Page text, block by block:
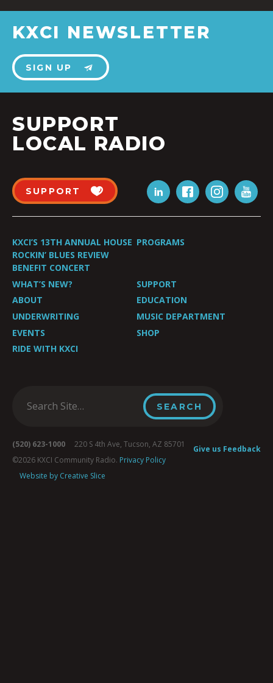
KXCI NEWSLETTER
SIGN UP
SUPPORT
LOCAL RADIO
SUPPORT
KXCI’S 13TH ANNUAL HOUSE
ROCKIN’ BLUES REVIEW
BENEFIT CONCERT
PROGRAMS
WHAT’S NEW?
SUPPORT
ABOUT
EDUCATION
UNDERWRITING
MUSIC DEPARTMENT
EVENTS
SHOP
RIDE WITH KXCI
Give us Feedback
(520) 623-1000 220 S 4th Ave, Tucson, AZ 85701
©2026 KXCI Community Radio. Privacy Policy
Website by Creative Slice